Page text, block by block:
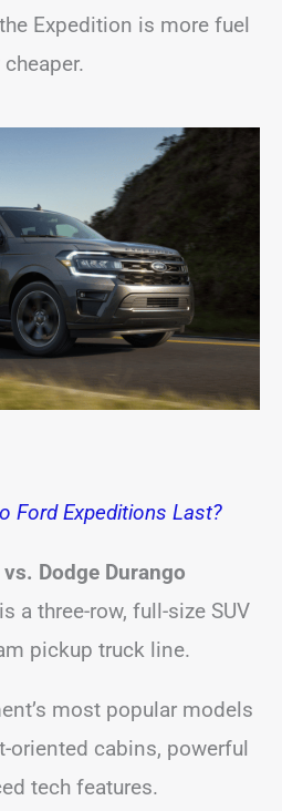
Expedition is more fuel
Ford Expeditions Last?
Dodge Durango
a three-row, full-size SUV
pickup truck line.
most popular models
cabins, powerful
tech features.